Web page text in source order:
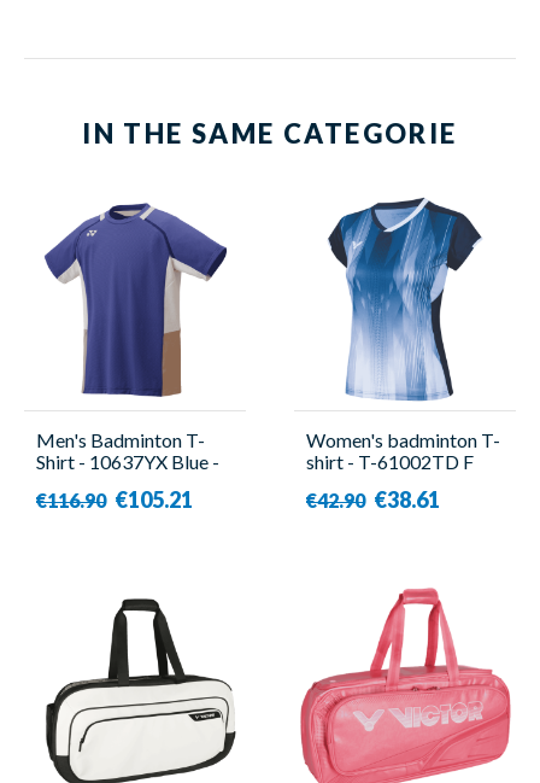
IN THE SAME CATEGORIE
Men's Badminton T-
Shirt - 10637YX Blue -
€116.90 €105.21
Women's badminton T-
shirt - T-61002TD F
€42.90 €38.61